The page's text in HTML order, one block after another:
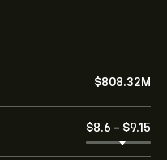
‎$‎808.32M
‎$‎8.6 - ‎$‎9.15